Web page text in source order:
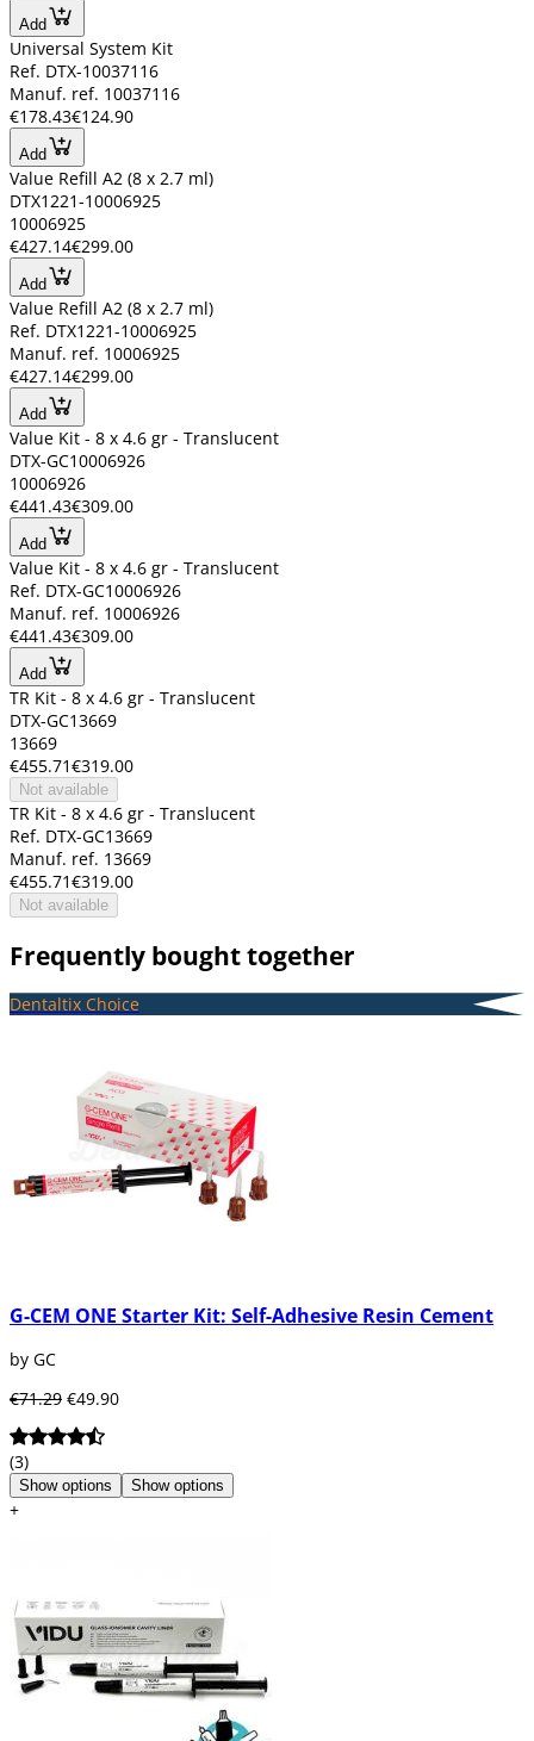
Add
Universal System Kit
Ref. DTX-10037116
Manuf. ref. 10037116
€178.43€124.90
Add
Value Refill A2 (8 x 2.7 ml)
DTX1221-10006925
10006925
€427.14€299.00
Add
Value Refill A2 (8 x 2.7 ml)
Ref. DTX1221-10006925
Manuf. ref. 10006925
€427.14€299.00
Add
Value Kit - 8 x 4.6 gr - Translucent
DTX-GC10006926
10006926
€441.43€309.00
Add
Value Kit - 8 x 4.6 gr - Translucent
Ref. DTX-GC10006926
Manuf. ref. 10006926
€441.43€309.00
Add
TR Kit - 8 x 4.6 gr - Translucent
DTX-GC13669
13669
€455.71€319.00
Not available
TR Kit - 8 x 4.6 gr - Translucent
Ref. DTX-GC13669
Manuf. ref. 13669
€455.71€319.00
Not available
Frequently bought together
Dentaltix Choice
G-CEM ONE Starter Kit: Self-Adhesive Resin Cement
by GC
€71.29 €49.90
(3)
Show options Show options
+